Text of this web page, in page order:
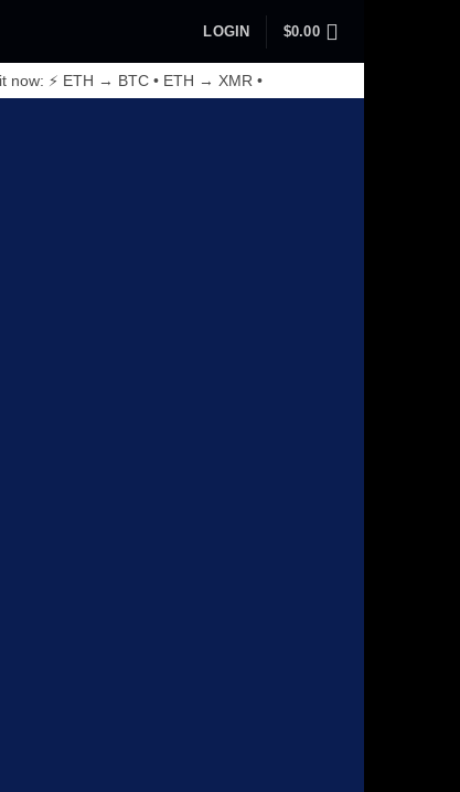
LOGIN $0.00
⚡ ETH → BTC • ETH → XMR •